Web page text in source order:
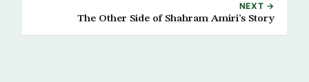
NEXT →
The Other Side of Shahram Amiri’s Story